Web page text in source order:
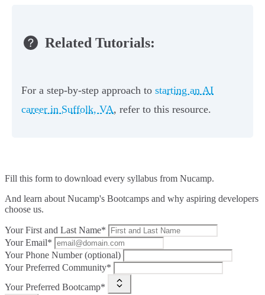
Related Tutorials:
For a step-by-step approach to starting an AI
career in Suffolk, VA, refer to this resource.
Fill this form to download every syllabus from Nucamp.
And learn about Nucamp's Bootcamps and why aspiring developers
choose us.
Your First and Last Name*
Your Email*
Your Phone Number (optional)
Your Preferred Community*
Your Preferred Bootcamp*